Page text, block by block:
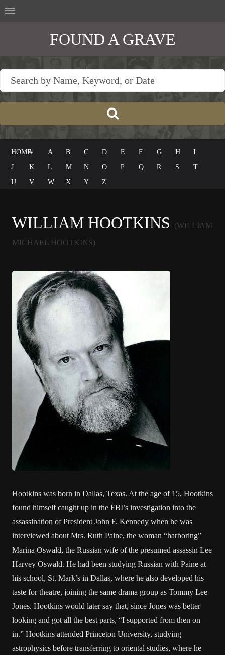
FOUND A GRAVE
HOME# A B C D E F G H
I
J
K L M N O P Q R S
T
U
V W X Y Z
WILLIAM HOOTKINS
(WILLIAM
MICHAEL HOOTKINS)
Hootkins was born in Dallas, Texas. At the age of 15, Hootkins
found himself caught up in the FBI’s investigation into the
assassination of President John F. Kennedy when he was
interviewed about Mrs. Ruth Paine, the woman “harboring”
Marina Oswald, the Russian wife of the presumed assassin Lee
Harvey Oswald. He had been studying Russian with Paine at
his school, St. Mark’s in Dallas, where he also developed his
taste for theatre, joining the same drama group as Tommy Lee
Jones. Hootkins would later say that, since Jones was better
looking and got all the best parts, “I supported from then on
in.” Hootkins attended Princeton University, studying
astrophysics before transferring to oriental studies, where he